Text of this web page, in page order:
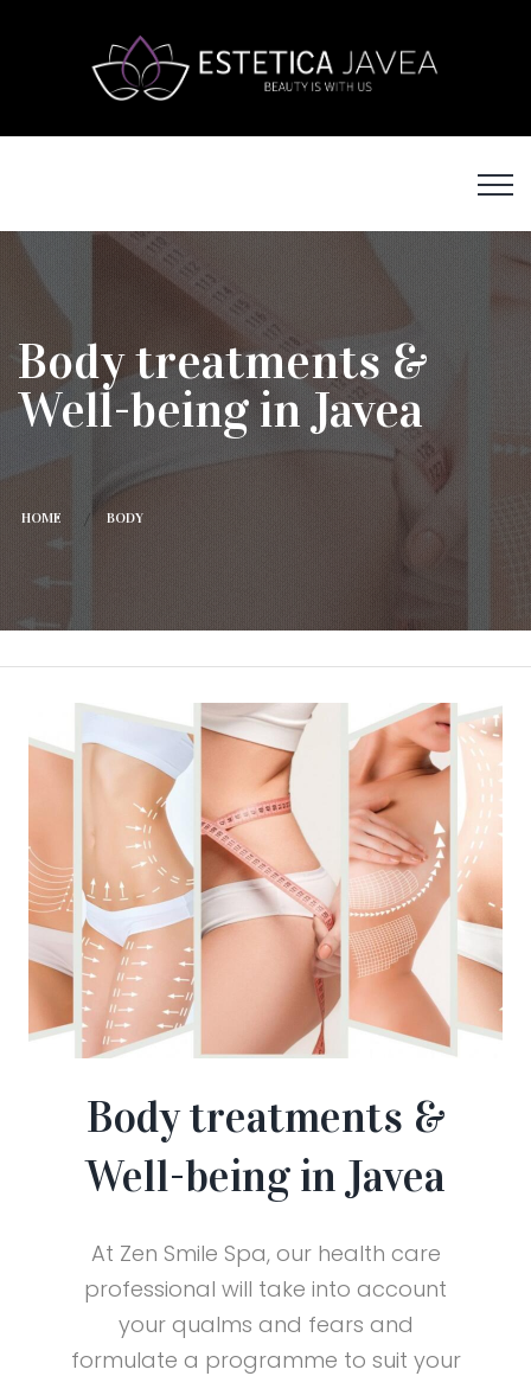
Body treatments &
Well-being in Javea
HOME BODY
Body treatments &
Well-being in Javea
At Zen Smile Spa, our health care
professional will take into account
your qualms and fears and
formulate a programme to suit your